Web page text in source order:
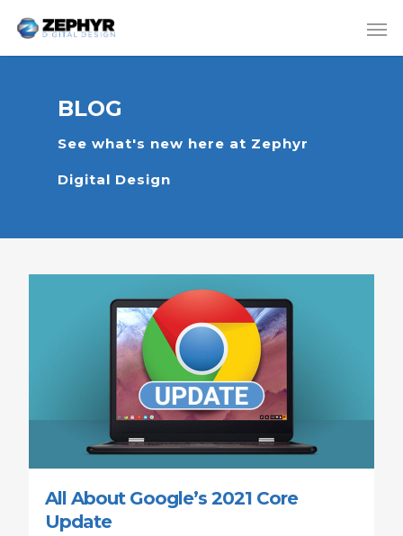
BLOG
See what's new here at Zephyr
Digital Design
All About Google’s 2021 Core
Update